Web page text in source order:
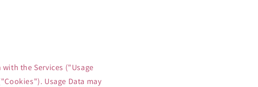
the Services ("Usage
Usage Data may